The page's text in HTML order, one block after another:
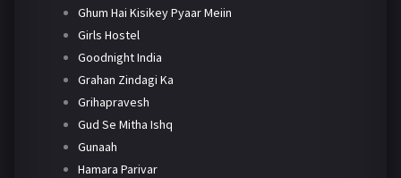
Ghum Hai Kisikey Pyaar Meiin
Girls Hostel
Goodnight India
Grahan Zindagi Ka
Grihapravesh
Gud Se Mitha Ishq
Gunaah
Hamara Parivar